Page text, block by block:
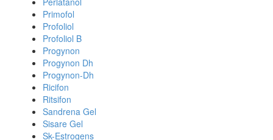
Primofol
Profoliol
Profoliol B
Progynon
Progynon Dh
Progynon-Dh
Ricifon
Ritsifon
Sandrena Gel
Sisare Gel
Sk-Estrogens